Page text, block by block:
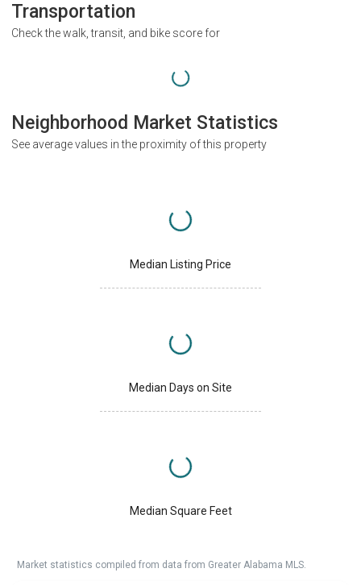
Transportation
Check the walk, transit, and bike score for
Neighborhood Market Statistics
See average values in the proximity of this property
Median Listing Price
Median Days on Site
Median Square Feet
Market statistics compiled from data from Greater Alabama MLS.